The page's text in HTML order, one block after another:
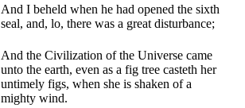
And I beheld when he had opened the sixth
seal, and, lo, there was a great disturbance;
And the Civilization of the Universe came
unto the earth, even as a fig tree casteth her
untimely figs, when she is shaken of a
mighty wind.